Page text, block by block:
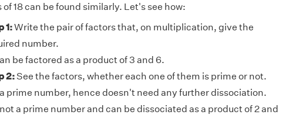
of 18 can be found similarly. Let's see how:
1:Write the pair of factors that, on multiplication, give the
number.
be factored as a product of 3 and 6.
2:See the factors, whether each one of them is prime or not.
prime number, hence doesn't need any further dissociation.
a prime number and can be dissociated as a product of 2 and